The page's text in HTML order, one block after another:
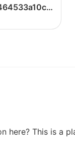
96320872_e33725464533a10c7cc8a7a6b75b1bc6.jpg (830×1280)
here? This is a